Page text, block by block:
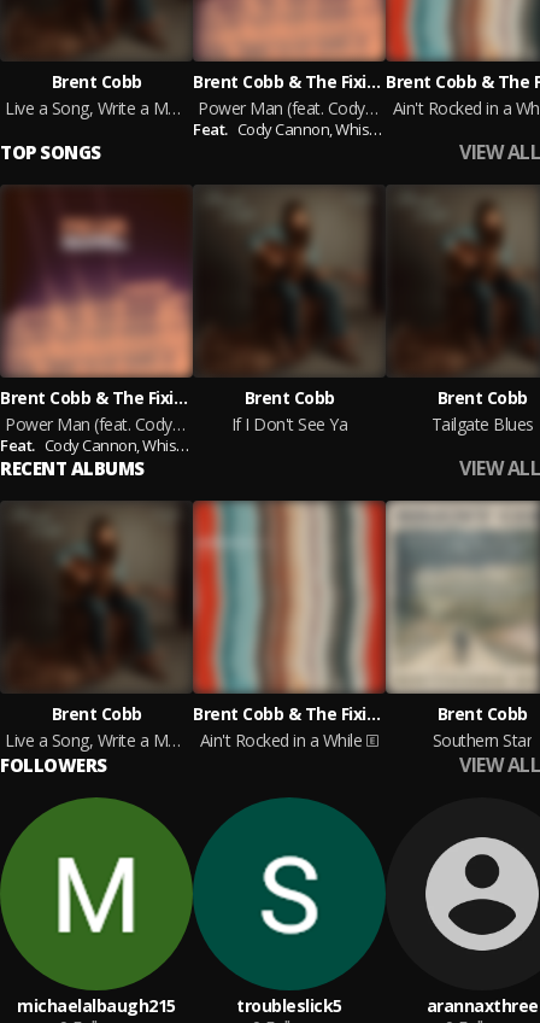
Brent Cobb
Live a Song, Write a Memory, Vol. 1
Brent Cobb & The Fixin's
Power Man (feat. Cody Cannon & Whiskey Myers)
Feat. Cody Cannon,Whiskey Myers
Ain't Rocked in a
TOP SONGS VIEW ALL
Brent Cobb & The Fixin's
Power Man (feat. Cody Cannon & Whiskey Myers)
Feat. Cody Cannon,Whiskey Myers
Brent Cobb
If I Don't See Ya
Brent Cobb
Tailgate Blues
RECENT ALBUMS VIEW ALL
Brent Cobb
Live a Song, Write a Memory, Vol. 1
Brent Cobb & The Fixin's
Ain't Rocked in a While
Brent Cobb
Southern Star
FOLLOWERS VIEW ALL
michaelalbaugh215
troubleslick5
arannaxthree